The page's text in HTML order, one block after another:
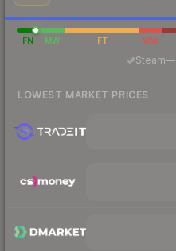
FN MW FT WW
Steam—·
LOWEST MARKET PRICES